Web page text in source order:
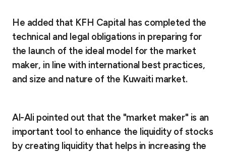
He added that KFH Capital has completed the
technical and legal obligations in preparing for
the launch of the ideal model for the market
maker, in line with international best practices,
and size and nature of the Kuwaiti market.
Al-Alipointed out that the "market maker" is an
important tool to enhance the liquidity of stocks
by creating liquidity that helps in increasing the